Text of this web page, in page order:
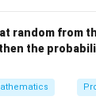
random from
the